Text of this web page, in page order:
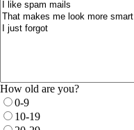
How old are you?
0-9
10-19